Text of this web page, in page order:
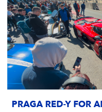
PRAGA RED-Y FOR